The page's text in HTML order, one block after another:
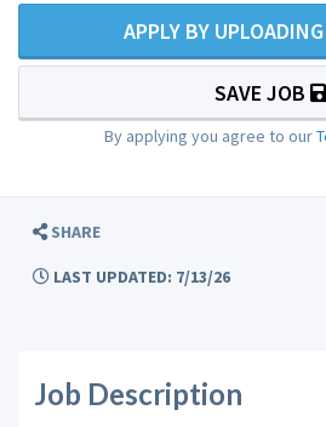
APPLY BY
SAVE JOB
By applying you agree to our
SHARE
LAST UPDATED: 7/13/26
Job Description